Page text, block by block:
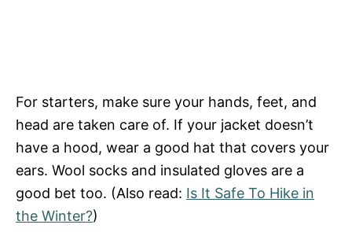
For starters, make sure your hands, feet, and
head are taken care of. If your jacket doesn’t
have a hood, wear a good hat that covers your
ears. Wool socks and insulated gloves are a
good bet too. (Also read: Is It Safe To Hike in
the Winter?)